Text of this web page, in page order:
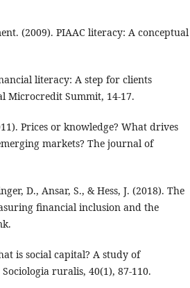
(2009). PIAAC literacy: A conceptual
literacy: A step for clients
Microcredit Summit, 14-17.
Prices or knowledge? What drives
markets? The journal of
D., Ansar, S., & Hess, J. (2018). The
financial inclusion and the
is social capital? A study of
ruralis, 40(1), 87-110.